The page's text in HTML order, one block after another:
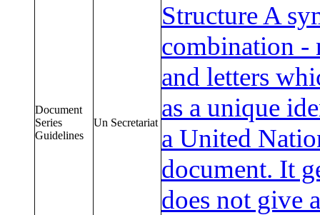
Document
Series
Guidelines
Un Secretariat
Structure A
combination -
and letters
as a unique
a United
document. It
does not give